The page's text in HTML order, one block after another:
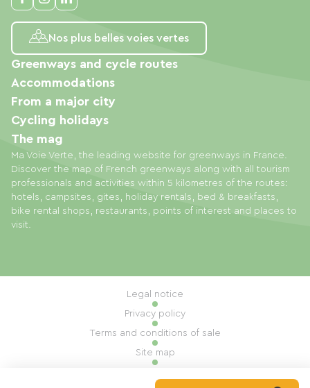
Nos plus belles voies vertes
Ma Voie Verte, the leading website for greenways in France.
Discover the map of French greenways along with all tourism
professionals and activities within 5 kilometres of the routes:
hotels, campsites, gites, holiday rentals, bed & breakfasts,
bike rental shops, restaurants, points of interest and places to
visit.
Greenways and cycle routes
Accommodations
From a major city
Cycling holidays
The mag
Legal notice
Privacy policy
Terms and conditions of sale
Site map